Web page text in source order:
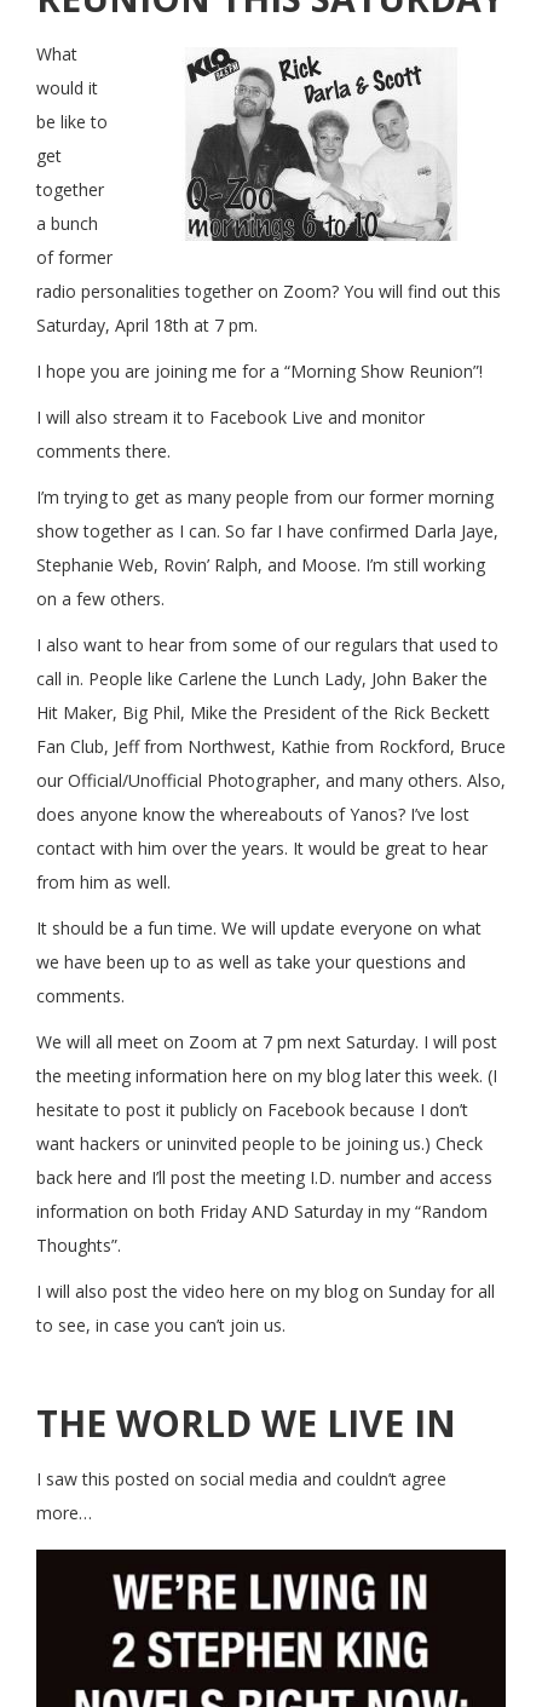
What
would it
be like to
get
together
a bunch
of former
radio personalities together on Zoom? You will find out this
Saturday, April 18th at 7 pm.
I hope you are joining me for a “Morning Show Reunion”!
I will also stream it to Facebook Live and monitor
comments there.
I’m trying to get as many people from our former morning
show together as I can. So far I have confirmed Darla Jaye,
Stephanie Web, Rovin’ Ralph, and Moose. I’m still working
on a few others.
I also want to hear from some of our regulars that used to
call in. People like Carlene the Lunch Lady, John Baker the
Hit Maker, Big Phil, Mike the President of the Rick Beckett
Fan Club, Jeff from Northwest, Kathie from Rockford, Bruce
our Official/Unofficial Photographer, and many others. Also,
does anyone know the whereabouts of Yanos? I’ve lost
contact with him over the years. It would be great to hear
from him as well.
It should be a fun time. We will update everyone on what
we have been up to as well as take your questions and
comments.
We will all meet on Zoom at 7 pm next Saturday. I will post
the meeting information here on my blog later this week. (I
hesitate to post it publicly on Facebook because I don’t
want hackers or uninvited people to be joining us.) Check
back here and I’ll post the meeting I.D. number and access
information on both Friday AND Saturday in my “Random
Thoughts”.
I will also post the video here on my blog on Sunday for all
to see, in case you can’t join us.
THE WORLD WE LIVE IN
I saw this posted on social media and couldn’t agree
more…